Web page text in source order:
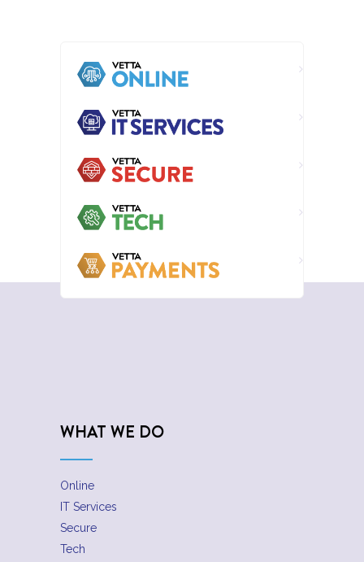
WHAT WE DO
Online
IT Services
Secure
Tech